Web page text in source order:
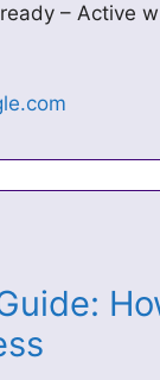
– Active